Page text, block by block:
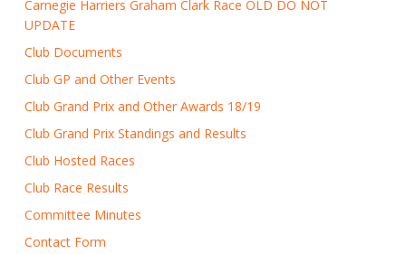
Carnegie Harriers Graham Clark Race OLD DO NOT
UPDATE
Club Documents
Club GP and Other Events
Club Grand Prix and Other Awards 18/19
Club Grand Prix Standings and Results
Club Hosted Races
Club Race Results
Committee Minutes
Contact Form